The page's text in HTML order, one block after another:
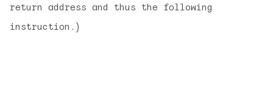
return address and thus the following
instruction.)